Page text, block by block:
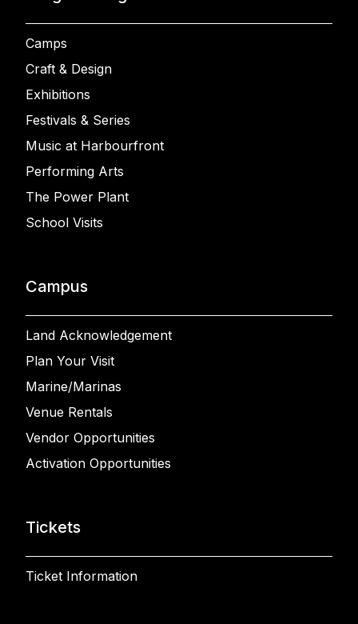
Camps
Craft & Design
Exhibitions
Festivals & Series
Music at Harbourfront
Performing Arts
The Power Plant
School Visits
Campus
Land Acknowledgement
Plan Your Visit
Marine/Marinas
Venue Rentals
Vendor Opportunities
Activation Opportunities
Tickets
Ticket Information